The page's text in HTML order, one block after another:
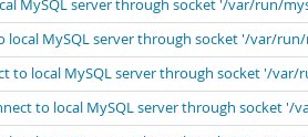
MySQL server through socket '/var/run/
local MySQL server through socket '/var/
to local MySQL server through socket '/
to local MySQL server through socket